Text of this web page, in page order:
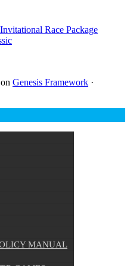
Race Package
on Genesis Framework ·
MANUAL